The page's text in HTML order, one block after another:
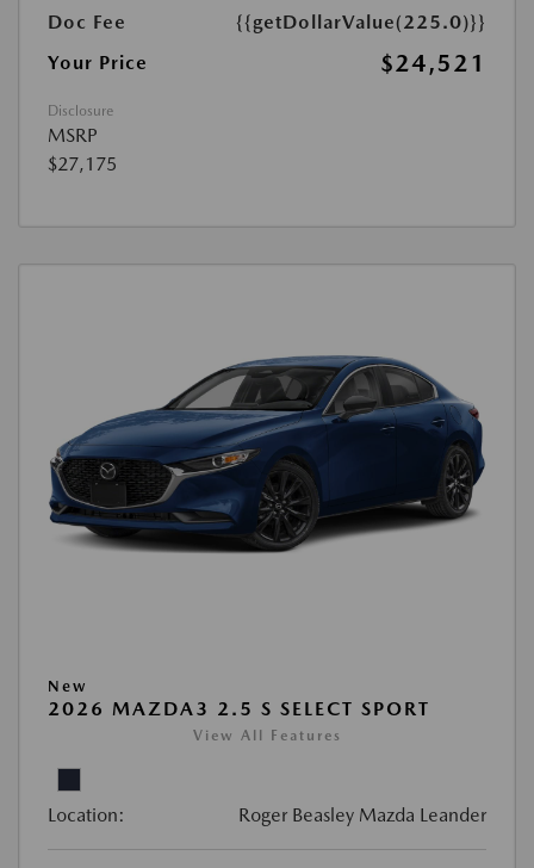
Doc Fee
{{getDollarValue(225.0)}}
Your Price
$24,521
Disclosure
MSRP
$27,175
New
2026 MAZDA3 2.5 S SELECT SPORT
View All Features
Location: Roger Beasley Mazda Leander